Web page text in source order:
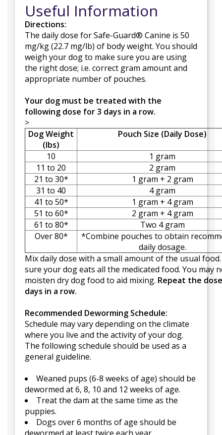
Useful Information
Directions:
The daily dose for Safe-Guard® Canine is 50
mg/kg (22.7 mg/lb) of body weight. You should
weigh your dog to make sure you are using
the right dose; i.e. correct gram amount and
appropriate number of pouches.
Your dog must be treated with the
following dose for 3 days in a row.
>
Dog Weight
(lbs)
Pouch Size (Daily Dose)
10
1 gram
11 to 20
2 gram
21 to 30*
1 gram + 2 gram
31 to 40
4 gram
41 to 50*
1 gram + 4 gram
51 to 60*
2 gram + 4 gram
61 to 80*
Two 4 gram
Over 80*
*Combine pouches to obtain
daily dosage.
Mix daily dose with a small amount of the usual
sure your dog eats all the medicated food. You may
moisten dry dog food to aid mixing. Repeat the
days in a row.
Recommended Deworming Schedule:
Schedule may vary depending on the climate
where you live and the activity of your dog.
The following schedule should be used as a
general guideline.
Weaned pups (6-8 weeks of age) should be
dewormed at 6, 8, 10 and 12 weeks of age.
Treat the dam at the same time as the
puppies.
Dogs over 6 months of age should be